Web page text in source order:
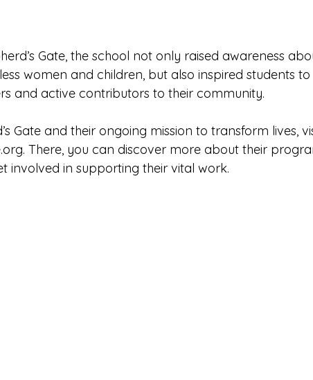
Gate, the school not only raised awareness
women and children, but also inspired students to
and active contributors to their community.
Gate and their ongoing mission to transform lives,
. There, you can discover more about their
involved in supporting their vital work.